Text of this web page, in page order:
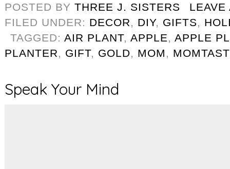
POSTED BY THREE J. SISTERS
LEAVE
FILED UNDER: DECOR, DIY, GIFTS,
TAGGED: AIR PLANT, APPLE, APPLE
PLANTER, GIFT, GOLD, MOM ,
Speak Your Mind